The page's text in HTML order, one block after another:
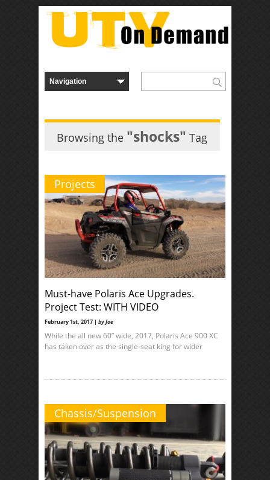
Browsing the "shocks" Tag
Projects
Must-have Polaris Ace Upgrades.
Project Test: WITH VIDEO
February 1st, 2017 | by Joe
While the all new 60” wide, 2017, Polaris Ace 900 XC
has taken over as the single-seat king for wider
Chassis/Suspension